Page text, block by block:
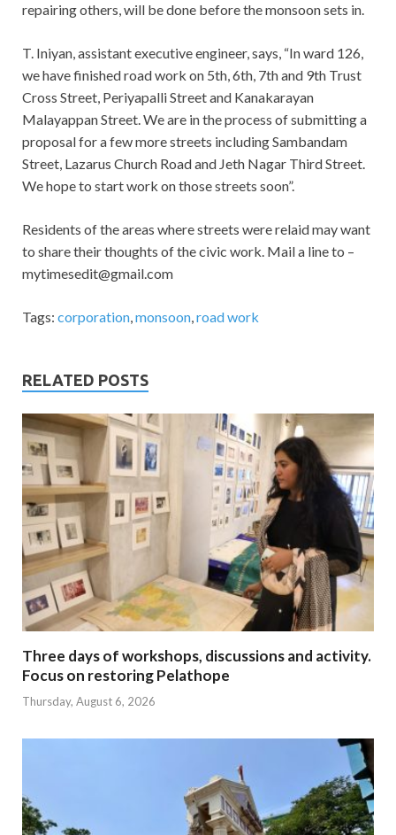
repairing others, will be done before the monsoon sets in.
T. Iniyan, assistant executive engineer, says, “In ward 126,
we have finished road work on 5th, 6th, 7th and 9th Trust
Cross Street, Periyapalli Street and Kanakarayan
Malayappan Street. We are in the process of submitting a
proposal for a few more streets including Sambandam
Street, Lazarus Church Road and Jeth Nagar Third Street.
We hope to start work on those streets soon”.
Residents of the areas where streets were relaid may want
to share their thoughts of the civic work. Mail a line to –
mytimesedit@gmail.com
Tags: corporation,monsoon,road work
RELATED POSTS
Three days of workshops, discussions and activity.
Focus on restoring Pelathope
Thursday, August 6, 2026